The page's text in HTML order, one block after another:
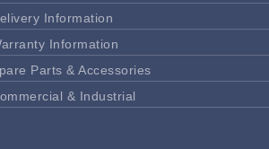
Information
Information
Parts & Accessories
& Industrial